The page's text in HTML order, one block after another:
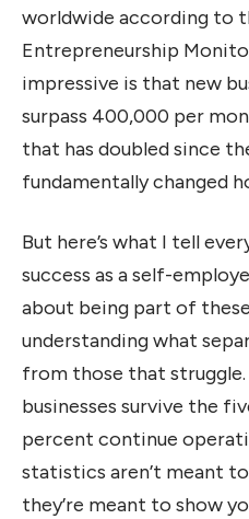
worldwide according to
Entrepreneurship
impressive is that new
surpass 400,000 per
that has doubled since
fundamentally changed
But here’s what I tell
success as a self-
about being part of
understanding what
from those that
businesses survive the
percent continue
statistics aren’t meant
they’re meant to show